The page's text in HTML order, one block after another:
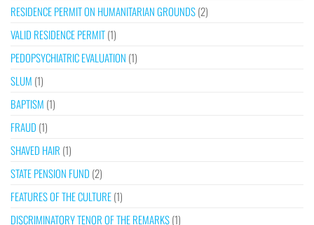
RESIDENCE PERMIT ON HUMANITARIAN GROUNDS(2)
VALID RESIDENCE PERMIT(1)
PEDOPSYCHIATRIC EVALUATION (1)
SLUM (1)
BAPTISM (1)
FRAUD (1)
SHAVED HAIR (1)
STATE PENSION FUND (2)
FEATURES OF THE CULTURE(1)
DISCRIMINATORY TENOR OF THE REMARKS(1)